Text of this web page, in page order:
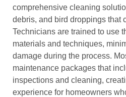
comprehensive cleaning
debris, and bird droppings that
Technicians are trained to use
materials and techniques,
damage during the process.
maintenance packages that
inspections and cleaning,
experience for homeowners